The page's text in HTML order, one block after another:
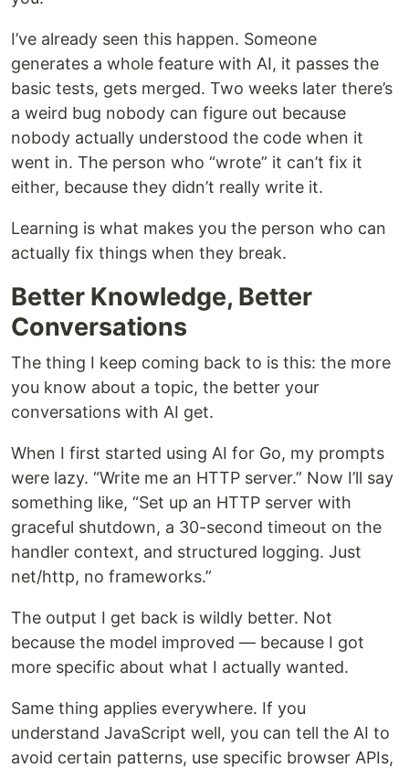
I’ve already seen this happen. Someone
generates a whole feature with AI, it passes the
basic tests, gets merged. Two weeks later there’s
a weird bug nobody can figure out because
nobody actually understood the code when it
went in. The person who “wrote” it can’t fix it
either, because they didn’t really write it.
Learning is what makes you the person who can
actually fix things when they break.
Better Knowledge, Better
Conversations
The thing I keep coming back to is this: the more
you know about a topic, the better your
conversations with AI get.
When I first started using AI for Go, my prompts
were lazy. “Write me an HTTP server.” Now I’ll say
something like, “Set up an HTTP server with
graceful shutdown, a 30-second timeout on the
handler context, and structured logging. Just
net/http, no frameworks.”
The output I get back is wildly better. Not
because the model improved — because I got
more specific about what I actually wanted.
Same thing applies everywhere. If you
understand JavaScript well, you can tell the AI to
avoid certain patterns, use specific browser APIs,